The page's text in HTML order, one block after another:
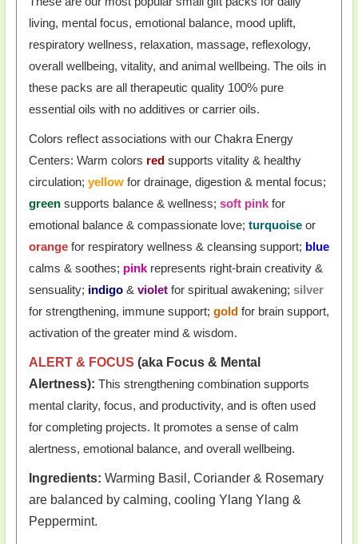
living, mental focus, emotional balance, mood uplift,
respiratory wellness, relaxation, massage, reflexology,
overall wellbeing, vitality, and animal wellbeing. The oils in
these packs are all therapeutic quality 100% pure
essential oils with no additives or carrier oils.
Colors reflect associations with our Chakra Energy
Centers: Warm colors redsupports vitality & healthy
circulation; yellow for drainage, digestion & mental focus;
greensupports balance & wellness; soft pinkfor
emotional balance & compassionate love; turquoiseor
orangefor respiratory wellness & cleansing support; blue
calms & soothes; pinkrepresents right-brain creativity &
sensuality; indigo& violetfor spiritual awakening; silver
for strengthening, immune support; goldfor brain support,
activation of the greater mind & wisdom.
ALERT & FOCUS (aka Focus & Mental
Alertness): This strengthening combination supports
mental clarity, focus, and productivity, and is often used
for completing projects. It promotes a sense of calm
alertness, emotional balance, and overall wellbeing.
Ingredients: Warming Basil, Coriander & Rosemary
are balanced by calming, cooling Ylang Ylang &
Peppermint.